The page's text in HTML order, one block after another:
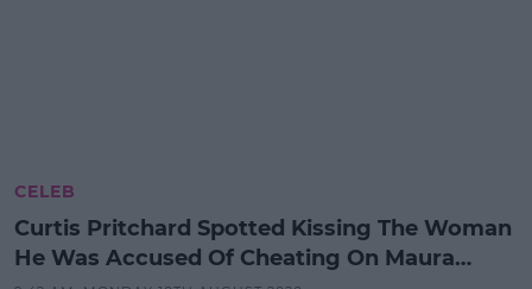
CELEB
Curtis Pritchard Spotted Kissing The Woman
He Was Accused Of Cheating On Maura